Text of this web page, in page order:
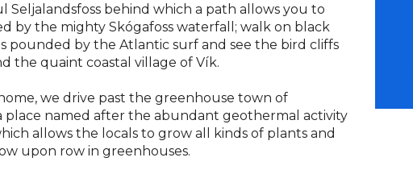
Seljalandsfoss behind which a path allows you to
by the mighty Skógafoss waterfall; walk on black
pounded by the Atlantic surf and see the bird cliffs
the quaint coastal village of Vík.
we drive past the greenhouse town of
place named after the abundant geothermal activity
allows the locals to grow all kinds of plants and
upon row in greenhouses.